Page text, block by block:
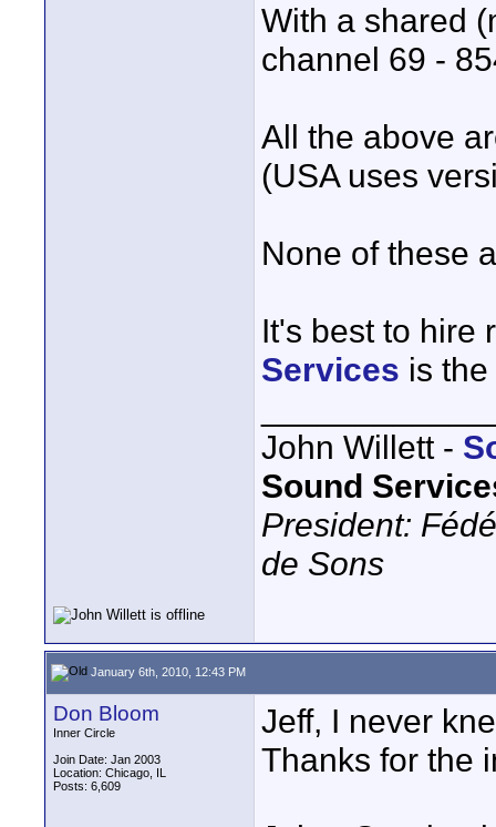
With a shared
channel 69 -
All the above
(USA uses
None of these
It's best to hire
Services is
John Willett -
Sound
President:
de Sons
January 6th, 2010, 12:43 PM
Don Bloom
Inner Circle
Join Date: Jan 2003
Location: Chicago, IL
Posts: 6,609
Jeff, I never
Thanks for the